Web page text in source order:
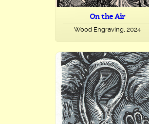
On the Air
Wood Engraving, 2024